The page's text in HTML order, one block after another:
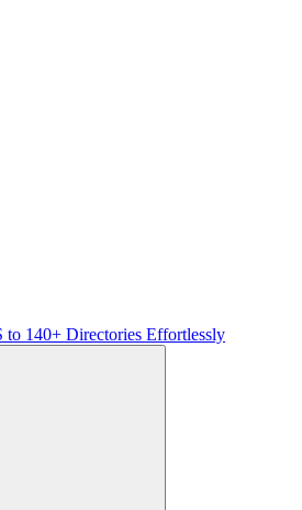
to 140+ Directories Effortlessly